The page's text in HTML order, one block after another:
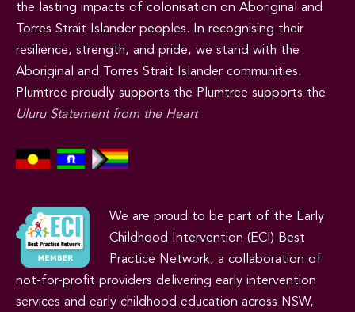
the lasting impacts of colonisation on Aboriginal and
Torres Strait Islander peoples. In recognising their
resilience, strength, and pride, we stand with the
Aboriginal and Torres Strait Islander communities.
Plumtree proudly supports the Plumtree supports the
Uluru Statement from the Heart
We are proud to be part of the Early
Childhood Intervention (ECI) Best
Practice Network, a collaboration of
not-for-profit providers delivering early intervention
services and early childhood education across NSW,